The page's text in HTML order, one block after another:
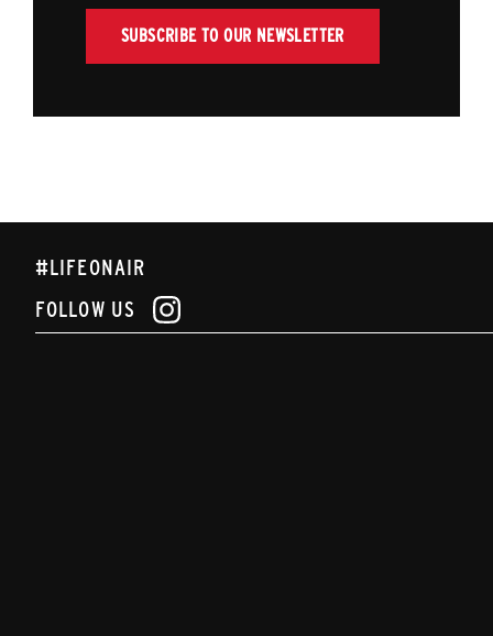
SUBSCRIBE TO OUR NEWSLETTER
#LIFEONAIR
FOLLOW US